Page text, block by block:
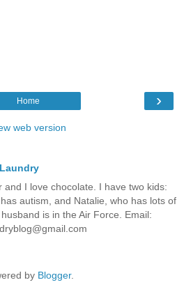
›
Home
web version
and I love chocolate. I have two kids:
autism, and Natalie, who has lots of
is in the Air Force. Email:
by Blogger.